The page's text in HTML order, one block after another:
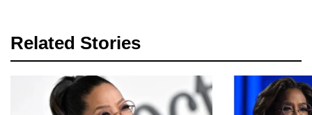
Related Stories